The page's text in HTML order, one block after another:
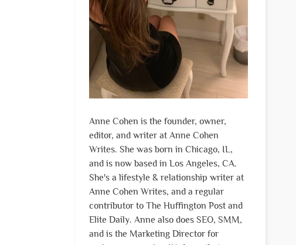
Anne Cohen is the founder, owner,
editor, and writer at Anne Cohen
Writes. She was born in Chicago, IL,
and is now based in Los Angeles, CA.
She's a lifestyle & relationship writer at
Anne Cohen Writes, and a regular
contributor to The Huffington Post and
Elite Daily. Anne also does SEO, SMM,
and is the Marketing Director for